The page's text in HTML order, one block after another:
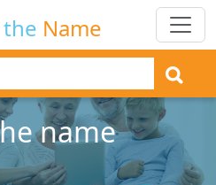
the Name
name